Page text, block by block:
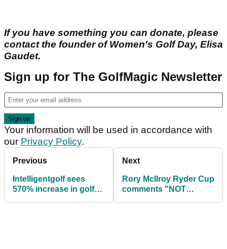
If you have something you can donate, please
contact the founder of Women's Golf Day, Elisa
Gaudet.
Sign up for The GolfMagic Newsletter
Your information will be used in accordance with
our Privacy Policy.
Previous
Intelligentgolf sees
570% increase in golf
Next
Rory McIlroy Ryder Cup
comments "NOT